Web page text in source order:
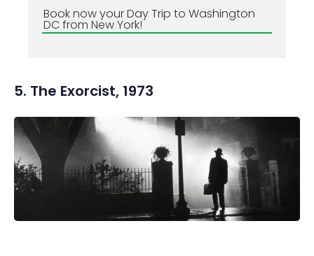
Book now your Day Trip to Washington
DC from New York!
5. The Exorcist, 1973